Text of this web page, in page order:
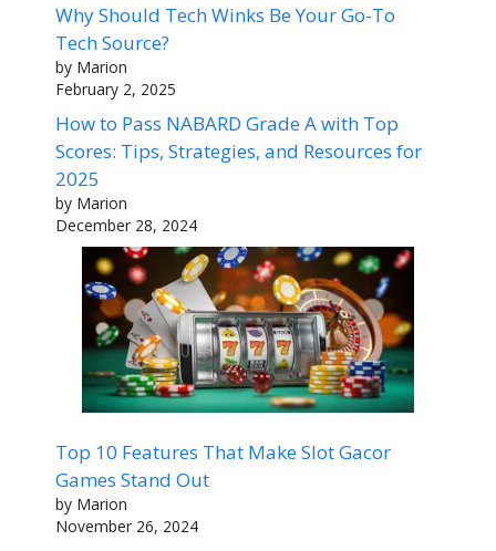
Why Should Tech Winks Be Your Go-To
Tech Source?
by Marion
February 2, 2025
How to Pass NABARD Grade A with Top
Scores: Tips, Strategies, and Resources for
2025
by Marion
December 28, 2024
Top 10 Features That Make Slot Gacor
Games Stand Out
by Marion
November 26, 2024